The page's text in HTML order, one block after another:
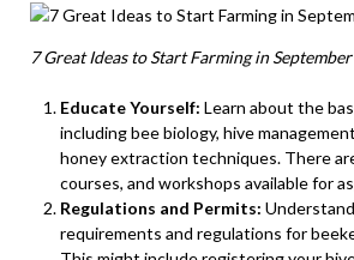
7 Great Ideas to Start Farming in September
Educate Yourself: Learn about the
including bee biology, hive
honey extraction techniques. There
courses, and workshops available for
Regulations and Permits:
requirements and regulations for